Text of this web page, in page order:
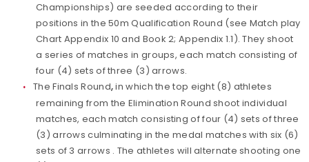
Championships) are seeded according to their
positions in the 50m Qualification Round (see Match play
Chart Appendix 10 and Book 2; Appendix 1.1). They shoot
a series of matches in groups, each match consisting of
four (4) sets of three (3) arrows.
The Finals Round,in which the top eight (8) athletes
remaining from the Elimination Round shoot individual
matches, each match consisting of four (4) sets of three
(3) arrows culminating in the medal matches with six (6)
sets of 3 arrows . The athletes will alternate shooting one